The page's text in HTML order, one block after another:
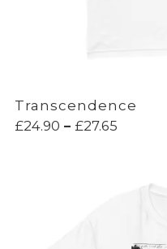
Transcendence
£24.90 – £27.65Price
through